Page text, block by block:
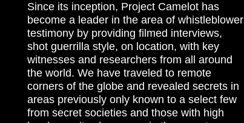
Since its inception, Project Camelot has
become a leader in the area of whistleblower
testimony by providing filmed interviews,
shot guerrilla style, on location, with key
witnesses and researchers from all around
the world. We have traveled to remote
corners of the globe and revealed secrets in
areas previously only known to a select few
from secret societies and those with high